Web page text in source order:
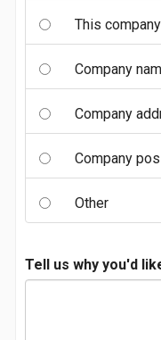
This
Company
Company
Company
Other
Tell us why you'd